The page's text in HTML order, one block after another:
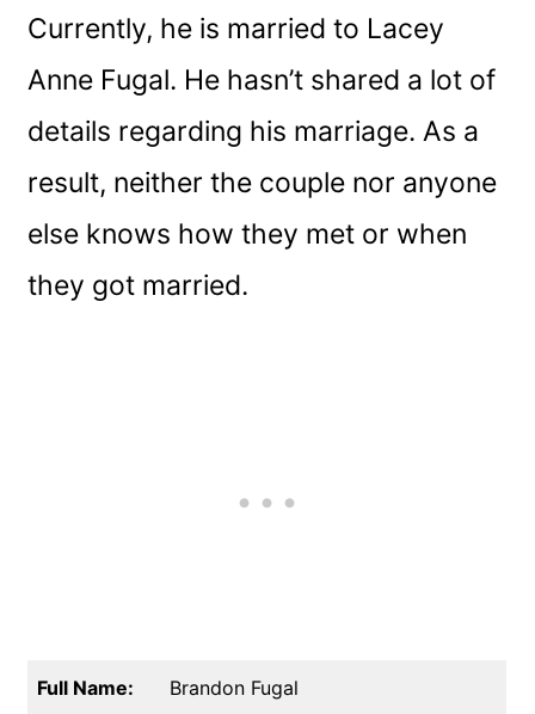
Currently, he is married to Lacey
Anne Fugal. He hasn’t shared a lot of
details regarding his marriage. As a
result, neither the couple nor anyone
else knows how they met or when
they got married.
Full Name: Brandon Fugal